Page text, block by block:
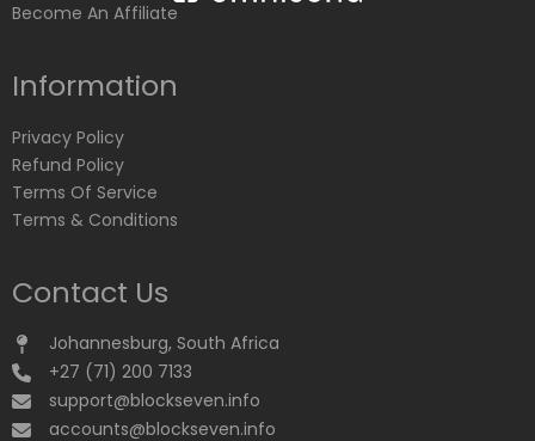
Become An Affiliate
Information
Privacy Policy
Refund Policy
Terms Of Service
Terms & Conditions
Contact Us
Johannesburg, South Africa
+27 (71) 200 7133
support@blockseven.info
accounts@blockseven.info